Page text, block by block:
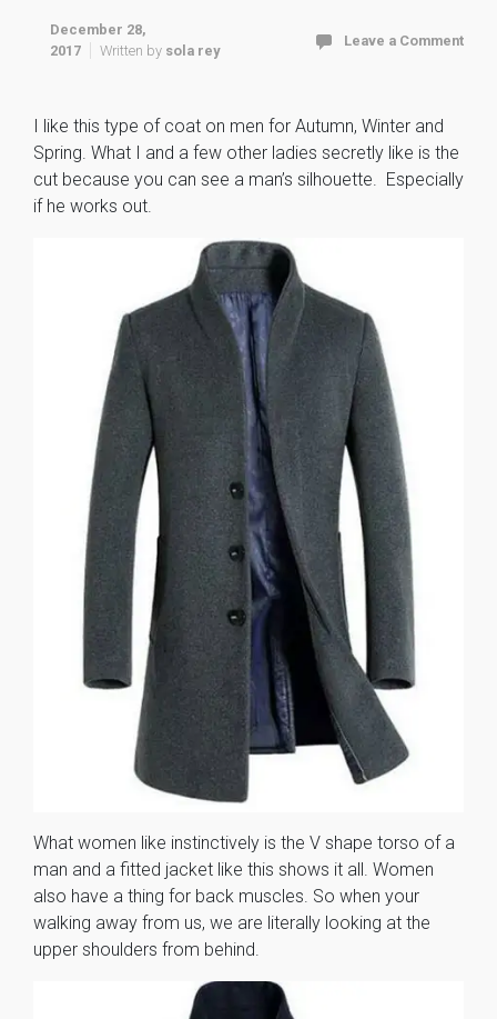
December 28,
2017
Written by sola rey
Leave a Comment
I like this type of coat on men for Autumn, Winter and
Spring. What I and a few other ladies secretly like is the
cut because you can see a man’s silhouette. Especially
if he works out.
What women like instinctively is the V shape torso of a
man and a fitted jacket like this shows it all. Women
also have a thing for back muscles. So when your
walking away from us, we are literally looking at the
upper shoulders from behind.